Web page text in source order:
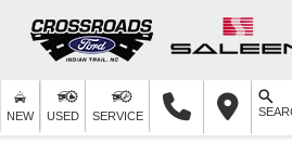
NEW USED SERVICE